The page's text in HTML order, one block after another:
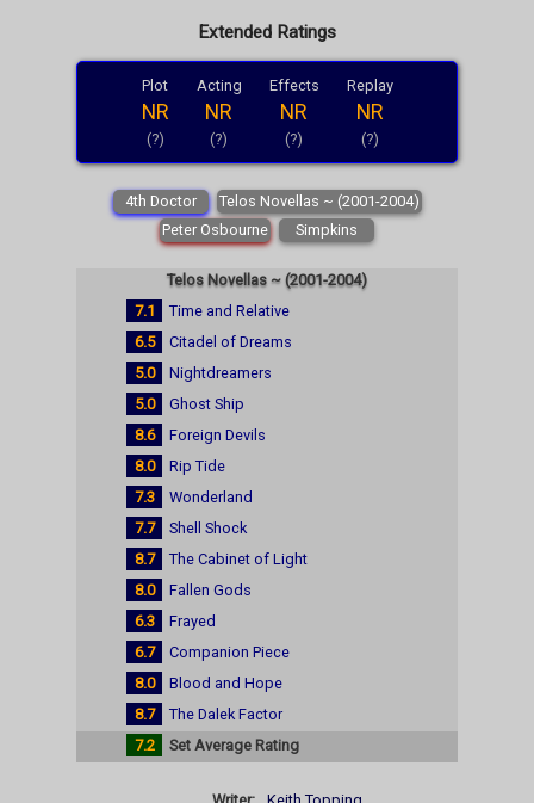
Extended Ratings
Plot
NR
(?)
Acting
NR
(?)
Effects
NR
(?)
Replay
NR
(?)
4th Doctor
Telos Novellas ~ (2001-2004)
Peter Osbourne
Simpkins
Telos Novellas ~ (2001-2004)
7.1
Time and Relative
6.5
Citadel of Dreams
5.0
Nightdreamers
5.0
Ghost Ship
8.6
Foreign Devils
8.0
Rip Tide
7.3
Wonderland
7.7
Shell Shock
8.7
The Cabinet of Light
8.0
Fallen Gods
6.3
Frayed
6.7
Companion Piece
8.0
Blood and Hope
8.7
The Dalek Factor
7.2
Set Average Rating